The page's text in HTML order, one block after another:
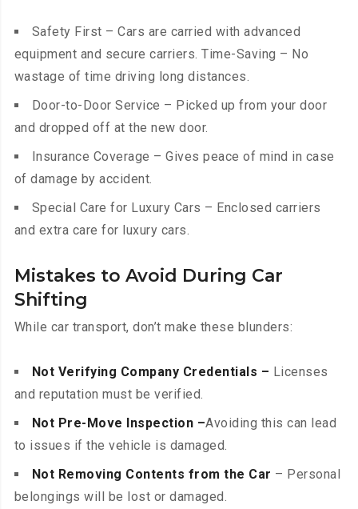
Safety First – Cars are carried with advanced
equipment and secure carriers. Time-Saving – No
wastage of time driving long distances.
Door-to-Door Service – Picked up from your door
and dropped off at the new door.
Insurance Coverage – Gives peace of mind in case
of damage by accident.
Special Care for Luxury Cars – Enclosed carriers
and extra care for luxury cars.
Mistakes to Avoid During Car
Shifting
While car transport, don’t make these blunders:
Not Verifying Company Credentials – Licenses
and reputation must be verified.
Not Pre-Move Inspection –Avoiding this can lead
to issues if the vehicle is damaged.
Not Removing Contents from the Car – Personal
belongings will be lost or damaged.